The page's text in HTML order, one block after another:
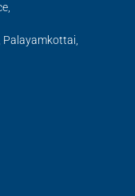
Palayamkottai,